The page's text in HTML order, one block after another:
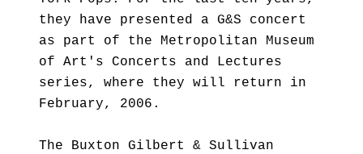
they have presented a G&S concert
as part of the Metropolitan Museum
of Art's Concerts and Lectures
series, where they will return in
February, 2006.
The Buxton Gilbert & Sullivan